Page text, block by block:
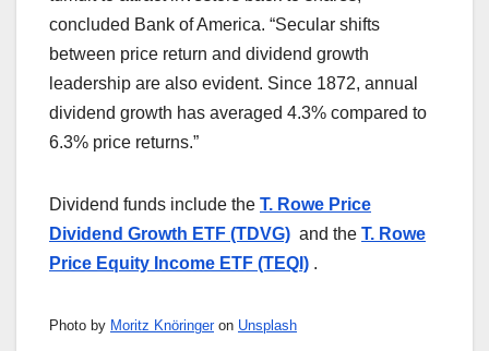
concluded Bank of America. “Secular shifts
between price return and dividend growth
leadership are also evident. Since 1872, annual
dividend growth has averaged 4.3% compared to
6.3% price returns.”
Dividend funds include the T. Rowe Price
Dividend Growth ETF (TDVG) and the T. Rowe
Price Equity Income ETF (TEQI) .
Photo by Moritz Knöringeron Unsplash